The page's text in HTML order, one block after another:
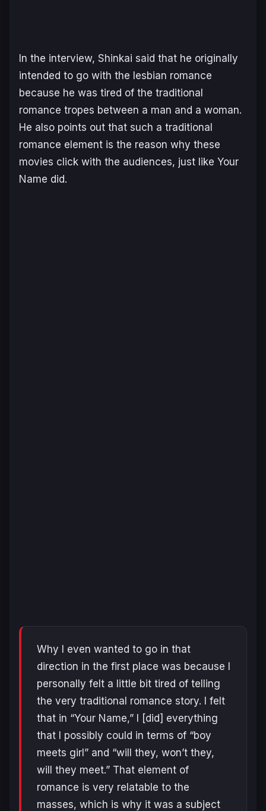
In the interview, Shinkai said that he originally
intended to go with the lesbian romance
because he was tired of the traditional
romance tropes between a man and a woman.
He also points out that such a traditional
romance element is the reason why these
movies click with the audiences, just like Your
Name did.
Why I even wanted to go in that
direction in the first place was because I
personally felt a little bit tired of telling
the very traditional romance story. I felt
that in “Your Name,” I [did] everything
that I possibly could in terms of “boy
meets girl” and “will they, won’t they,
will they meet.” That element of
romance is very relatable to the
masses, which is why it was a subject